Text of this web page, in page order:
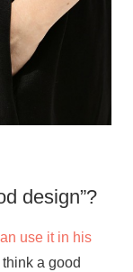
design”?
use it in his
a good